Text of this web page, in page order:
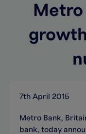
Metro
7th April 2015
Metro Bank,
bank, today